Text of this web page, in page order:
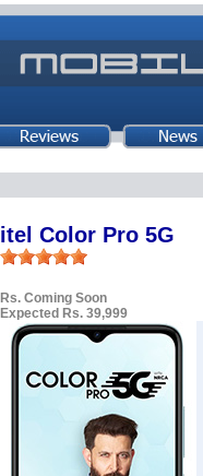
itel Color Pro 5G
Rs. Coming Soon
Expected Rs. 39,999